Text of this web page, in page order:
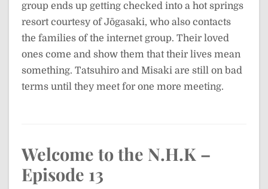
group ends up getting checked into a hot springs
resort courtesy of Jōgasaki, who also contacts
the families of the internet group. Their loved
ones come and show them that their lives mean
something. Tatsuhiro and Misaki are still on bad
terms until they meet for one more meeting.
Welcome to the N.H.K –
Episode 13